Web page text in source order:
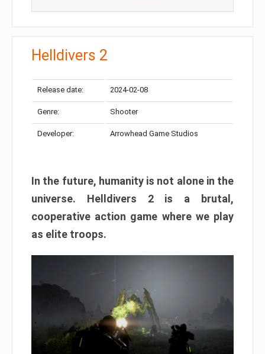
Helldivers 2
Release date: 2024-02-08
Genre: Shooter
Developer: Arrowhead Game Studios
In the future, humanity is not alone in the
universe. Helldivers 2 is a brutal,
cooperative action game where we play
as elite troops.